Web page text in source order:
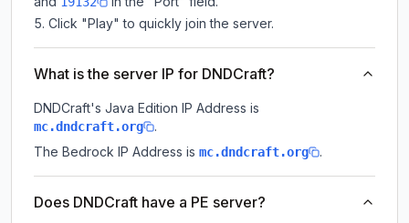
Click "Play" to quickly join the server.
What is the server IP for DNDCraft?
DNDCraft's Java Edition IP Address is
mc.dndcraft.org
.
The Bedrock IP Address is mc.dndcraft.org .
Does DNDCraft have a PE server?